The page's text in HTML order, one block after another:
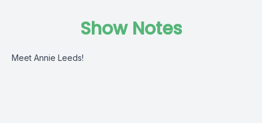
Show Notes
Meet Annie Leeds!